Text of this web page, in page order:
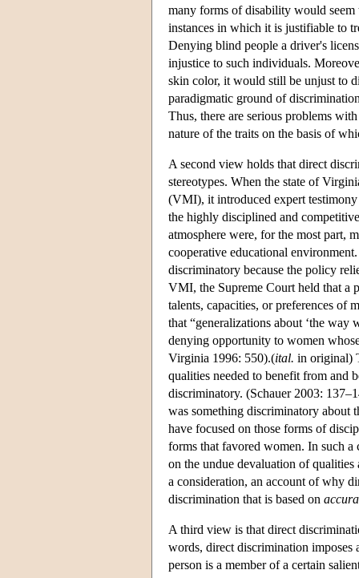
many forms of disability would
instances in which it is justifiable to
Denying blind people a driver's
injustice to such individuals.
skin color, it would still be unjust to
paradigmatic ground of
Thus, there are serious problems
nature of the traits on the basis of
A second view holds that direct
stereotypes. When the state of
(VMI), it introduced expert testimony
the highly disciplined and
atmosphere were, for the most part,
cooperative educational
discriminatory because the policy
VMI, the Supreme Court held that a
talents, capacities, or preferences of
that “generalizations about ‘the way
denying opportunity to women
Virginia 1996: 550).(ital. in original)
qualities needed to benefit from and
discriminatory. (Schauer 2003:
was something discriminatory about
have focused on those forms of
forms that favored women. In such a
on the undue devaluation of
a consideration, an account of why
discrimination that is based on
A third view is that direct
words, direct discrimination imposes
person is a member of a certain